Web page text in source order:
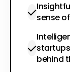
sense
behind